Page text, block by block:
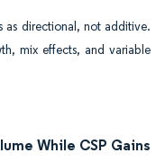
as directional, not additive.
mix effects, and variable
While CSP Gains